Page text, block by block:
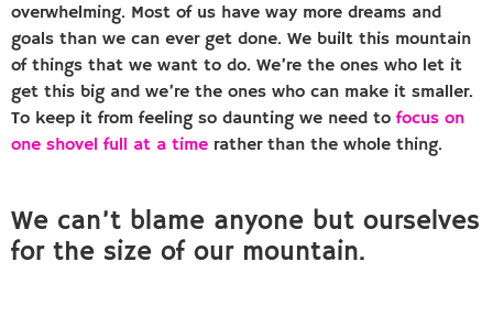
overwhelming. Most of us have way more dreams and
goals than we can ever get done. We built this mountain
of things that we want to do. We’re the ones who let it
get this big and we’re the ones who can make it smaller.
To keep it from feeling so daunting we need to focus on
one shovel full at a time rather than the whole thing.
We can’t blame anyone but ourselves
for the size of our mountain.